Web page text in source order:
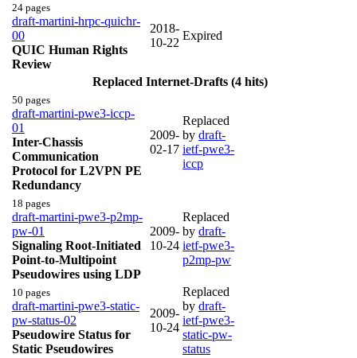
24 pages
draft-martini-hrpc-quichr-
00
QUIC Human Rights
Review
2018-
10-22
Expired
Replaced Internet-Drafts (4 hits)
50 pages
draft-martini-pwe3-iccp-
01
Inter-Chassis
Communication
Protocol for L2VPN PE
Redundancy
2009-
02-17
Replaced
by draft-
ietf-pwe3-
iccp
18 pages
draft-martini-pwe3-p2mp-
pw-01
Signaling Root-Initiated
Point-to-Multipoint
Pseudowires using LDP
2009-
10-24
Replaced
by draft-
ietf-pwe3-
p2mp-pw
10 pages
draft-martini-pwe3-static-
pw-status-02
Pseudowire Status for
Static Pseudowires
2009-
10-24
Replaced
by draft-
ietf-pwe3-
static-pw-
status